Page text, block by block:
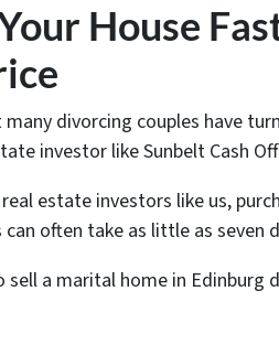
House
divorcing couples have
investor like Sunbelt Cash
estate investors like us,
often take as little as seven
sell a marital home in Edinburg